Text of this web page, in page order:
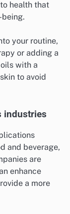
health that
your routine,
or adding a
with a
to avoid
industries
and beverage,
are
enhance
a more